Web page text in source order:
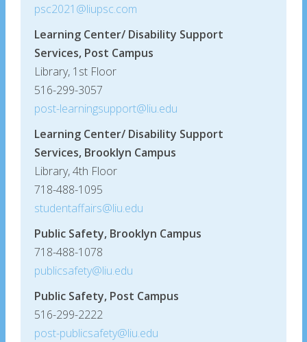
psc2021@liupsc.com
Learning Center/ Disability Support
Services, Post Campus
Library, 1st Floor
516-299-3057
post-learningsupport@liu.edu
Learning Center/ Disability Support
Services, Brooklyn Campus
Library, 4th Floor
718-488-1095
studentaffairs@liu.edu
Public Safety, Brooklyn Campus
718-488-1078
publicsafety@liu.edu
Public Safety, Post Campus
516-299-2222
post-publicsafety@liu.edu